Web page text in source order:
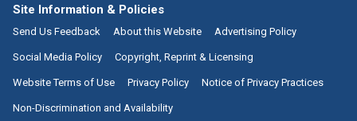
Site Information & Policies
Send Us Feedback About this Website Advertising Policy
Social Media Policy Copyright, Reprint & Licensing
Website Terms of Use Privacy Policy Notice of Privacy Practices
Non-Discrimination and Availability